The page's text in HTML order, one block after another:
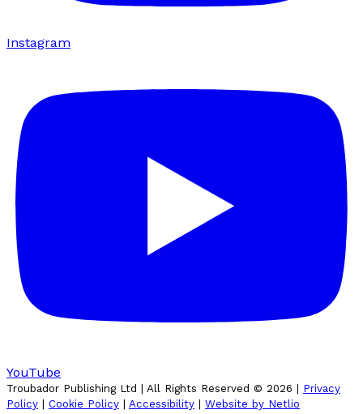
Instagram
YouTube
Troubador Publishing Ltd | All Rights Reserved © 2026 | Privacy
Policy | Cookie Policy | Accessibility | Website by Netlio